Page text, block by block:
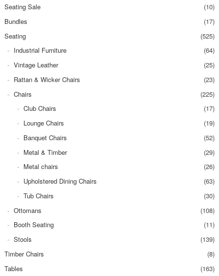
Seating Sale
(10)
Bundles
(17)
Seating
(525)
Industrial Furniture
(64)
Vintage Leather
(25)
Rattan & Wicker Chairs
(23)
Chairs
(225)
Club Chairs
(17)
Lounge Chairs
(19)
Banquet Chairs
(52)
Metal & Timber
(29)
Metal chairs
(26)
Upholstered Dining Chairs
(63)
Tub Chairs
(30)
Ottomans
(108)
Booth Seating
(11)
Stools
(139)
Timber Chairs
(8)
Tables
(163)